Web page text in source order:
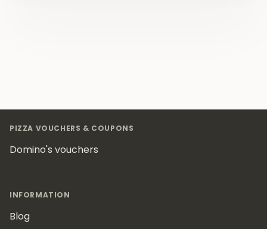
PIZZA VOUCHERS & COUPONS
Domino's vouchers
INFORMATION
Blog